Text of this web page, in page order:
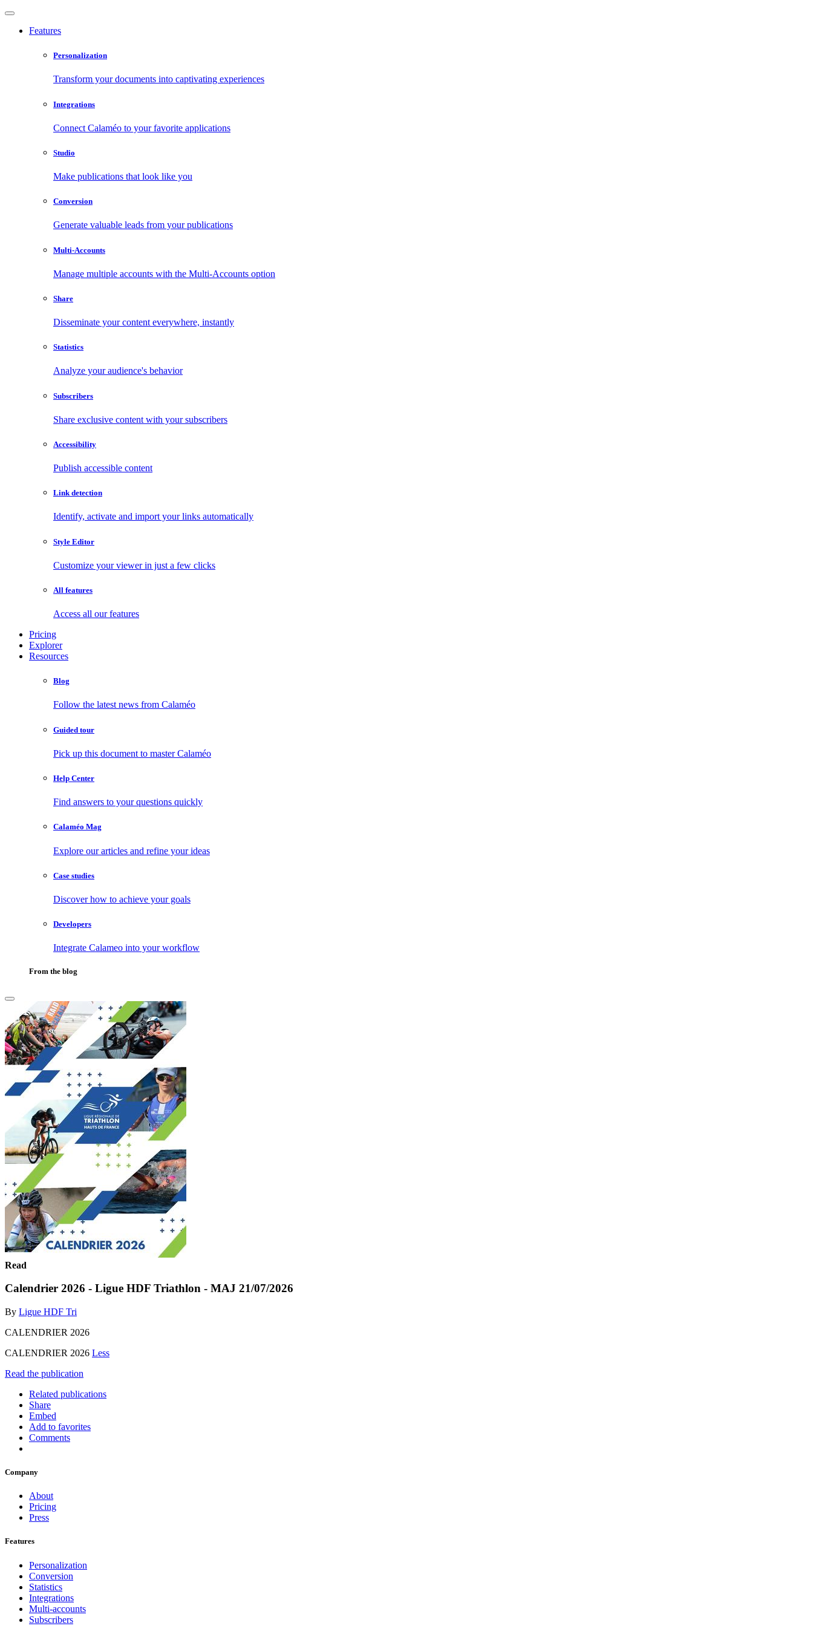
Features
Personalization
Transform your documents into captivating experiences
Integrations
Connect Calaméo to your favorite applications
Studio
Make publications that look like you
Conversion
Generate valuable leads from your publications
Multi-Accounts
Manage multiple accounts with the Multi-Accounts option
Share
Disseminate your content everywhere, instantly
Statistics
Analyze your audience's behavior
Subscribers
Share exclusive content with your subscribers
Accessibility
Publish accessible content
Link detection
Identify, activate and import your links automatically
Style Editor
Customize your viewer in just a few clicks
All features
Access all our features
Pricing
Explorer
Resources
Blog
Follow the latest news from Calaméo
Guided tour
Pick up this document to master Calaméo
Help Center
Find answers to your questions quickly
Calaméo Mag
Explore our articles and refine your ideas
Case studies
Discover how to achieve your goals
Developers
Integrate Calameo into your workflow
From the blog
Read
Calendrier 2026 - Ligue HDF Triathlon - MAJ 21/07/2026
By Ligue HDF Tri
CALENDRIER 2026
CALENDRIER 2026 Less
Read the publication
Related publications
Share
Embed
Add to favorites
Comments
Company
About
Pricing
Press
Features
Personalization
Conversion
Statistics
Integrations
Multi-accounts
Subscribers